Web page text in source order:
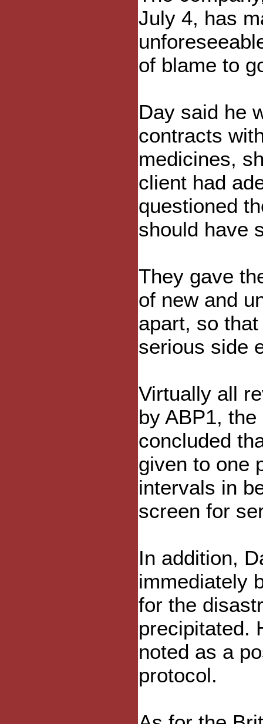
July 4, has
of blame to
Day said he
contracts
medicines,
client had
questioned
should have
They gave
of new and
apart, so
serious side
Virtually all
by ABP1,
concluded
given to one
intervals in
screen for
In addition,
immediately
for the
precipitated.
noted as a
protocol.